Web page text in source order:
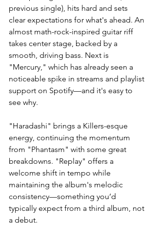
previous single), hits hard and sets
clear expectations for what's ahead. An
almost math-rock-inspired guitar riff
takes center stage, backed by a
smooth, driving bass. Next is
"Mercury," which has already seen a
noticeable spike in streams and playlist
support on Spotify—and it's easy to
see why.
"Haradashi" brings a Killers-esque
energy, continuing the momentum
from "Phantasm" with some great
breakdowns. "Replay" offers a
welcome shift in tempo while
maintaining the album's melodic
consistency—something you’d
typically expect from a third album, not
a debut.